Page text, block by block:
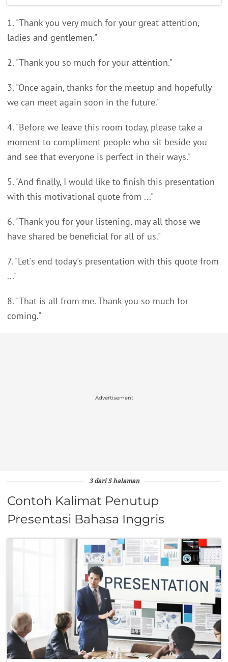
1. "Thank you very much for your great attention,
ladies and gentlemen."
2. "Thank you so much for your attention."
3. "Once again, thanks for the meetup and hopefully
we can meet again soon in the future."
4. "Before we leave this room today, please take a
moment to compliment people who sit beside you
and see that everyone is perfect in their ways."
5. "And finally, I would like to finish this presentation
with this motivational quote from ..."
6. "Thank you for your listening, may all those we
have shared be beneficial for all of us."
7. "Let's end today's presentation with this quote from
..."
8. "That is all from me. Thank you so much for
coming."
Advertisement
3 dari 5 halaman
Contoh Kalimat Penutup
Presentasi Bahasa Inggris